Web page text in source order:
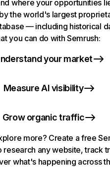
where your opportunities
the world's largest
— including historical
you can do with Semrush:
your market
Measure AI visibility
Grow organic traffic
more? Create a free
research any website, track
what's happening across